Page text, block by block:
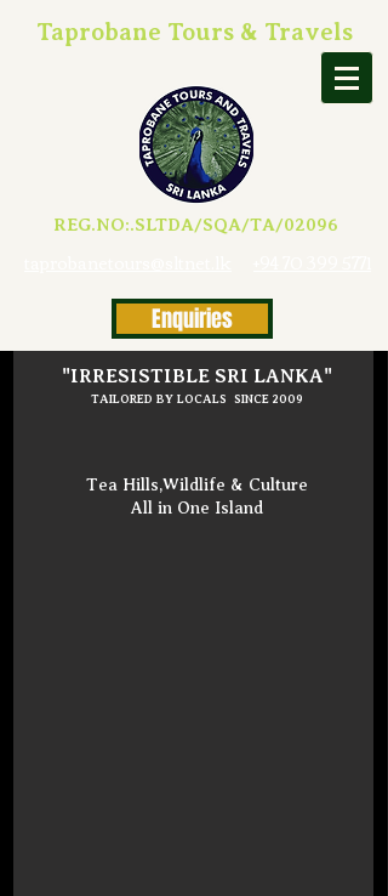
Taprobane Tours & Travels
REG.NO:.SLTDA/SQA/TA/02096
Enquiries
"IRRESISTIBLE SRI LANKA"
TAILORED BY LOCALS SINCE 2009
Tea Hills,Wildlife & Culture
All in One Island